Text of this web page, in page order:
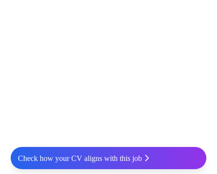
Check how your CV aligns with this job